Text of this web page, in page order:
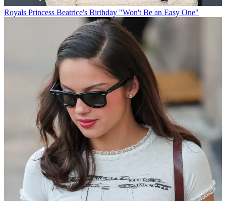
Royals Princess Beatrice's Birthday "Won't Be an Easy One"